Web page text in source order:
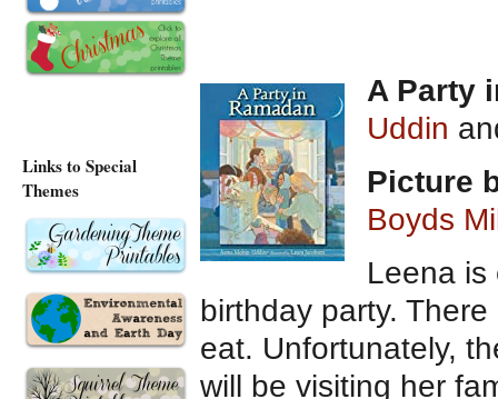
A Party
Uddin
Picture
Boyds
Leena is
birthday party.
eat. Unfortunately,
will be visiting her
Links to Special
Themes